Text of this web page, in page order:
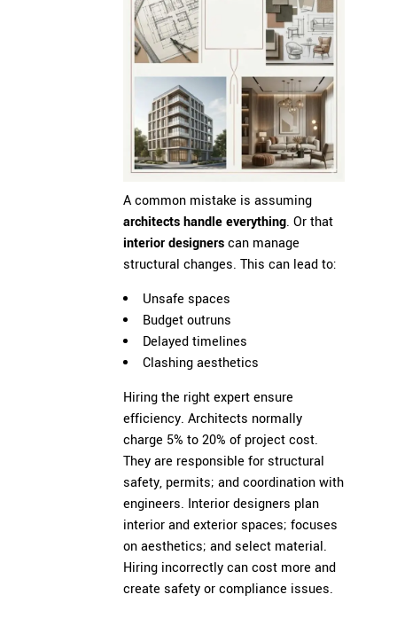
A common mistake is assuming
architects handle everything. Or that
interior designerscan manage
structural changes. This can lead to:
Unsafe spaces
Budget outruns
Delayed timelines
Clashing aesthetics
Hiring the right expert ensure
efficiency. Architects normally
charge 5% to 20% of project cost.
They are responsible for structural
safety, permits; and coordination with
engineers. Interior designers plan
interior and exterior spaces; focuses
on aesthetics; and select material.
Hiring incorrectly can cost more and
create safety or compliance issues.